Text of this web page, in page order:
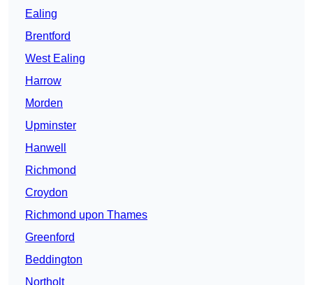
Ealing
Brentford
West Ealing
Harrow
Morden
Upminster
Hanwell
Richmond
Croydon
Richmond upon Thames
Greenford
Beddington
Northolt